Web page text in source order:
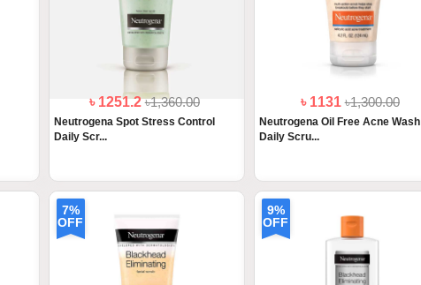
৳ 1251.2৳1,360.00
Neutrogena Spot Stress Control
Daily Scr...
৳ 1131৳1,300.00
Neutrogena Oil Free Acne Wash
Daily Scru...
7%
OFF
9%
OFF